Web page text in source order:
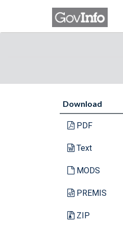
Download
PDF
Text
MODS
PREMIS
ZIP